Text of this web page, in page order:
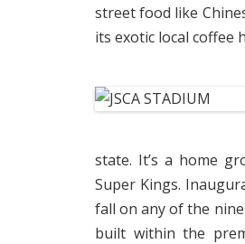
street food like
its exotic local coffee
state. It’s a home
Super Kings.
fall on any of the
built within the